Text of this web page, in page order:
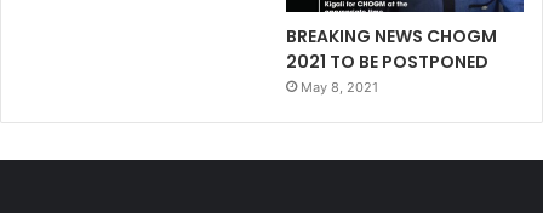
BREAKING NEWS CHOGM
2021 TO BE POSTPONED
May 8, 2021